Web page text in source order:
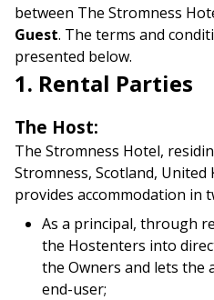
between The Stromness
Guest. The terms and
presented below.
1. Rental Parties
The Host:
The Stromness Hotel,
Stromness, Scotland, United
provides accommodation in
As a principal, through
the Hostenters into
the Owners and lets the
end-user;